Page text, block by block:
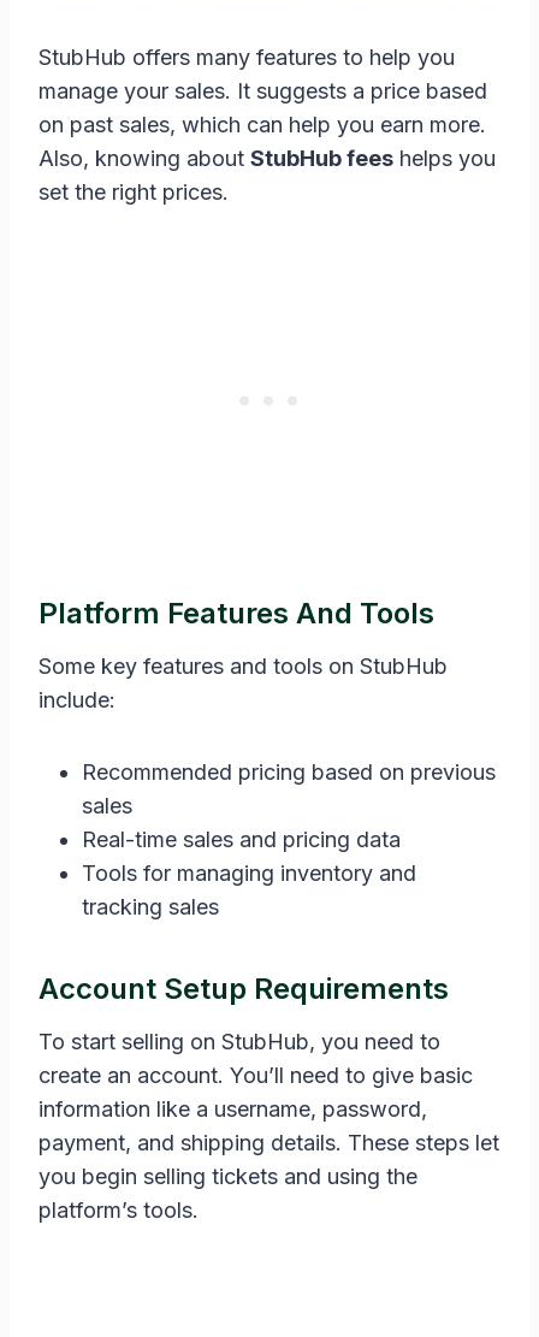
StubHub offers many features to help you
manage your sales. It suggests a price based
on past sales, which can help you earn more.
Also, knowing about StubHub fees helps you
set the right prices.
Platform Features And Tools
Some key features and tools on StubHub
include:
Recommended pricing based on previous
sales
Real-time sales and pricing data
Tools for managing inventory and
tracking sales
Account Setup Requirements
To start selling on StubHub, you need to
create an account. You’ll need to give basic
information like a username, password,
payment, and shipping details. These steps let
you begin selling tickets and using the
platform’s tools.